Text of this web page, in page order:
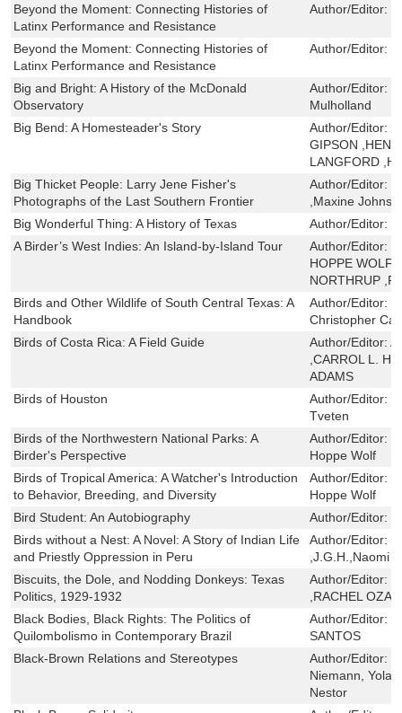
Beyond the Moment: Connecting Histories of
Latinx Performance and Resistance
Author/Editor:
Beyond the Moment: Connecting Histories of
Latinx Performance and Resistance
Author/Editor:
Big and Bright: A History of the McDonald
Observatory
Author/Editor:
Mulholland
Big Bend: A Homesteader's Story
Author/Editor:
GIPSON
LANGFORD
Big Thicket People: Larry Jene Fisher's
Photographs of the Last Southern Frontier
Author/Editor:
,Maxine
Big Wonderful Thing: A History of Texas
Author/Editor:
A Birder’s West Indies: An Island-by-Island Tour
Author/Editor:
HOPPE WOLF
NORTHRUP
Birds and Other Wildlife of South Central Texas: A
Handbook
Author/Editor:
Christopher
Birds of Costa Rica: A Field Guide
Author/Editor:
,CARROL L.
ADAMS
Birds of Houston
Author/Editor:
Tveten
Birds of the Northwestern National Parks: A
Birder's Perspective
Author/Editor:
Hoppe Wolf
Birds of Tropical America: A Watcher's Introduction
to Behavior, Breeding, and Diversity
Author/Editor:
Hoppe Wolf
Bird Student: An Autobiography
Author/Editor:
Birds without a Nest: A Novel: A Story of Indian Life
and Priestly Oppression in Peru
Author/Editor:
,J.G.H.,Naomi
Biscuits, the Dole, and Nodding Donkeys: Texas
Politics, 1929-1932
Author/Editor:
,RACHEL
Black Bodies, Black Rights: The Politics of
Quilombolismo in Contemporary Brazil
Author/Editor:
SANTOS
Black-Brown Relations and Stereotypes
Author/Editor:
Niemann,
Nestor